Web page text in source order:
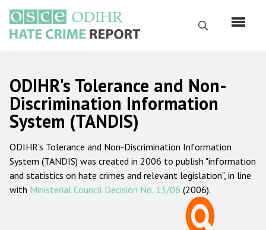
main
content
Search
Русский
Main
navigation
Home
About us
ODIHR's mandate
ODIHR's methodology
ODIHR's Tolerance and Non-
Discrimination Information
System (TANDIS)
ODIHR's Tolerance and Non-Discrimination Information
System (TANDIS) was created in 2006 to publish "information
and statistics on hate crimes and relevant legislation", in line
with Ministerial Council Decision No. 13/06 (2006).